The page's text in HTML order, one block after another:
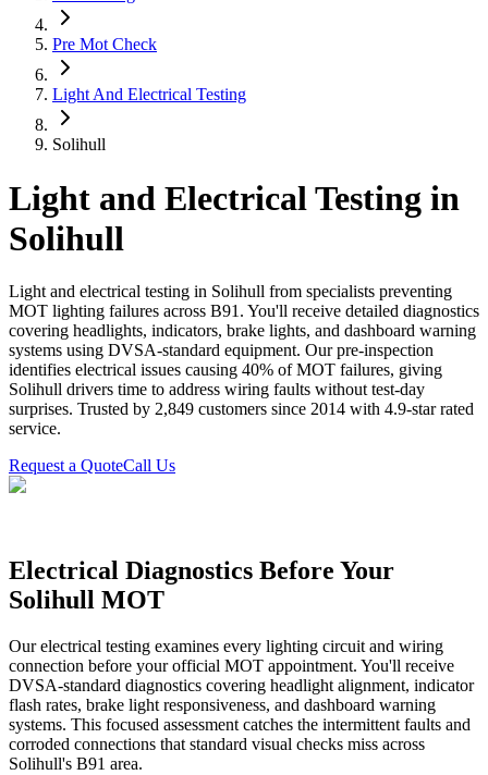
Pre Mot Check
Light And Electrical Testing
Solihull
Light and Electrical Testing in
Solihull
Light and electrical testing in Solihull from specialists preventing
MOT lighting failures across B91. You'll receive detailed diagnostics
covering headlights, indicators, brake lights, and dashboard warning
systems using DVSA-standard equipment. Our pre-inspection
identifies electrical issues causing 40% of MOT failures, giving
Solihull drivers time to address wiring faults without test-day
surprises. Trusted by 2,849 customers since 2014 with 4.9-star rated
service.
Request a QuoteCall Us
Electrical Diagnostics Before Your
Solihull MOT
Our electrical testing examines every lighting circuit and wiring
connection before your official MOT appointment. You'll receive
DVSA-standard diagnostics covering headlight alignment, indicator
flash rates, brake light responsiveness, and dashboard warning
systems. This focused assessment catches the intermittent faults and
corroded connections that standard visual checks miss across
Solihull's B91 area.